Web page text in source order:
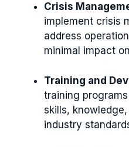
Crisis
implement crisis
address
minimal impact
Training and
training
skills,
industry